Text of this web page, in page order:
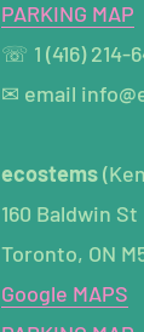
PARKING MAP
☏ 1 (416) 214-
✉ email
ecostems
160 Baldwin St
Toronto, ON
Google MAPS